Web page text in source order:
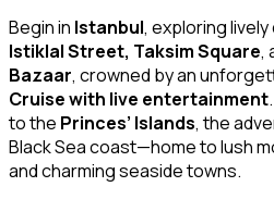
Begin in Istanbul, exploring
Istiklal Street, Taksim Square,
Bazaar, crowned by an
Cruise with live entertainment
to the Princes’ Islands, the
Black Sea coast—home to lush
and charming seaside towns.